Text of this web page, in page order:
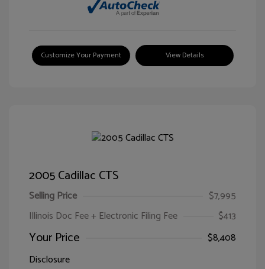
Customize Your Payment View Details
2005 Cadillac CTS
Selling Price
$7,995
Illinois Doc Fee + Electronic Filing Fee
$413
Your Price
$8,408
Disclosure